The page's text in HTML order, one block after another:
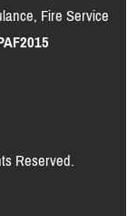
Fire Service
Reserved.